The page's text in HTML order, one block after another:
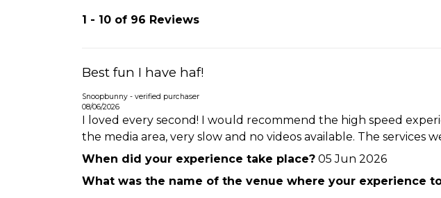
1 - 10 of 96 Reviews
Best fun I have haf!
Snoopbunny - verified purchaser
08/06/2026
I loved every second! I would recommend the high speed
the media area, very slow and no videos available. The services
When did your experience take place? 05 Jun 2026
What was the name of the venue where your experience